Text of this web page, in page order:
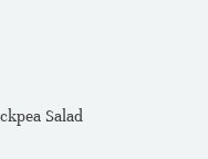
Salad